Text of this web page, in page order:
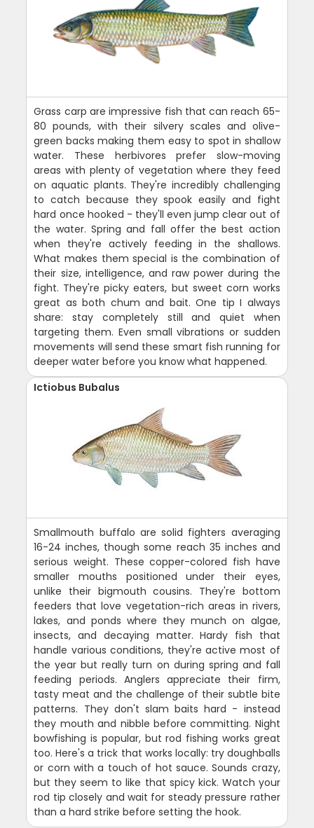
Grass carp are impressive fish that can reach 65-
80 pounds, with their silvery scales and olive-
green backs making them easy to spot in shallow
water. These herbivores prefer slow-moving
areas with plenty of vegetation where they feed
on aquatic plants. They're incredibly challenging
to catch because they spook easily and fight
hard once hooked - they'll even jump clear out of
the water. Spring and fall offer the best action
when they're actively feeding in the shallows.
What makes them special is the combination of
their size, intelligence, and raw power during the
fight. They're picky eaters, but sweet corn works
great as both chum and bait. One tip I always
share: stay completely still and quiet when
targeting them. Even small vibrations or sudden
movements will send these smart fish running for
deeper water before you know what happened.
Ictiobus Bubalus
Smallmouth buffalo are solid fighters averaging
16-24 inches, though some reach 35 inches and
serious weight. These copper-colored fish have
smaller mouths positioned under their eyes,
unlike their bigmouth cousins. They're bottom
feeders that love vegetation-rich areas in rivers,
lakes, and ponds where they munch on algae,
insects, and decaying matter. Hardy fish that
handle various conditions, they're active most of
the year but really turn on during spring and fall
feeding periods. Anglers appreciate their firm,
tasty meat and the challenge of their subtle bite
patterns. They don't slam baits hard - instead
they mouth and nibble before committing. Night
bowfishing is popular, but rod fishing works great
too. Here's a trick that works locally: try doughballs
or corn with a touch of hot sauce. Sounds crazy,
but they seem to like that spicy kick. Watch your
rod tip closely and wait for steady pressure rather
than a hard strike before setting the hook.